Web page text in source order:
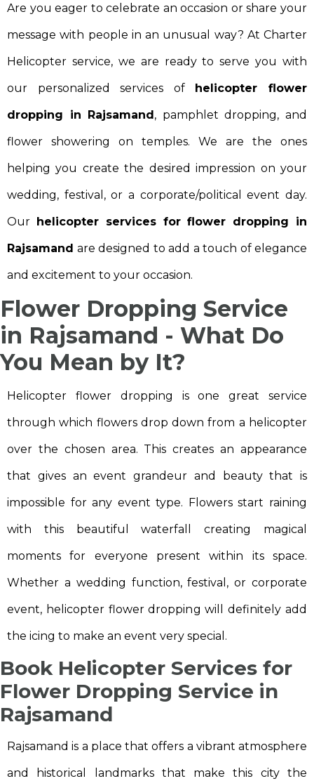
Are you eager to celebrate an occasion or share your
message with people in an unusual way? At Charter
Helicopter service, we are ready to serve you with
our personalized services of helicopter flower
dropping in Rajsamand, pamphlet dropping, and
flower showering on temples. We are the ones
helping you create the desired impression on your
wedding, festival, or a corporate/political event day.
Our helicopter services for flower dropping in
Rajsamand are designed to add a touch of elegance
and excitement to your occasion.
Flower Dropping Service
in Rajsamand - What Do
You Mean by It?
Helicopter flower dropping is one great service
through which flowers drop down from a helicopter
over the chosen area. This creates an appearance
that gives an event grandeur and beauty that is
impossible for any event type. Flowers start raining
with this beautiful waterfall creating magical
moments for everyone present within its space.
Whether a wedding function, festival, or corporate
event, helicopter flower dropping will definitely add
the icing to make an event very special.
Book Helicopter Services for
Flower Dropping Service in
Rajsamand
Rajsamand is a place that offers a vibrant atmosphere
and historical landmarks that make this city the